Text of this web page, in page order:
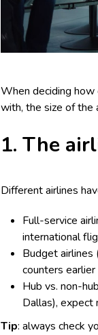
When deciding how
with, the size of the
1. The
Different airlines
Full-service
international
Budget airlines
counters
Hub vs. non-
Dallas), expect
Tip: always check